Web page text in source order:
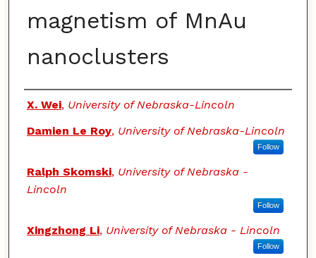
magnetism of MnAu
nanoclusters
Authors
X. Wei, University of Nebraska-Lincoln
Damien Le Roy, University of Nebraska-Lincoln
Follow
Ralph Skomski, University of Nebraska -
Lincoln
Follow
Xingzhong Li, University of Nebraska - Lincoln
Follow